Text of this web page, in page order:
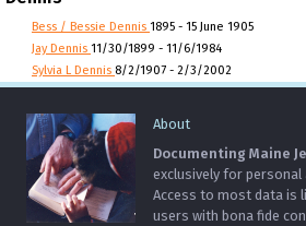
Bess / Bessie Dennis 1895 - 15 June 1905
Jay Dennis 11/30/1899 - 11/6/1984
Sylvia L Dennis 8/2/1907 - 2/3/2002
About
Documenting Maine
exclusively for personal
Access to most data is
users with bona fide